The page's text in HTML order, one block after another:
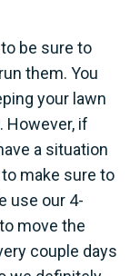
be sure to
them. You
your lawn
However, if
a situation
make sure to
use our 4-
move the
couple days